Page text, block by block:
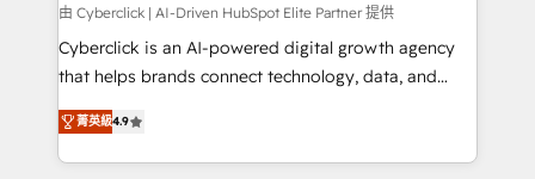
HubSpot CRM drives measurable results. Our
RevOps services align your sales, marketing, and
customer success teams for peak performance. We
retention—by refining processes and eliminating
inefficiencies. Using HubSpot tools and data-driven
由 Cyberclick | AI-Driven HubSpot Elite Partner 提供
Cyberclick is an AI-powered digital growth agency
that helps brands connect technology, data, and
creativity to achieve measurable results. Founded in
Barcelona and operating across Spain, LATAM, and
the UK, we support global companies in building
菁英級4.9